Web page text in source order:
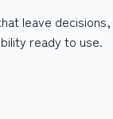
leave decisions,
ready to use.